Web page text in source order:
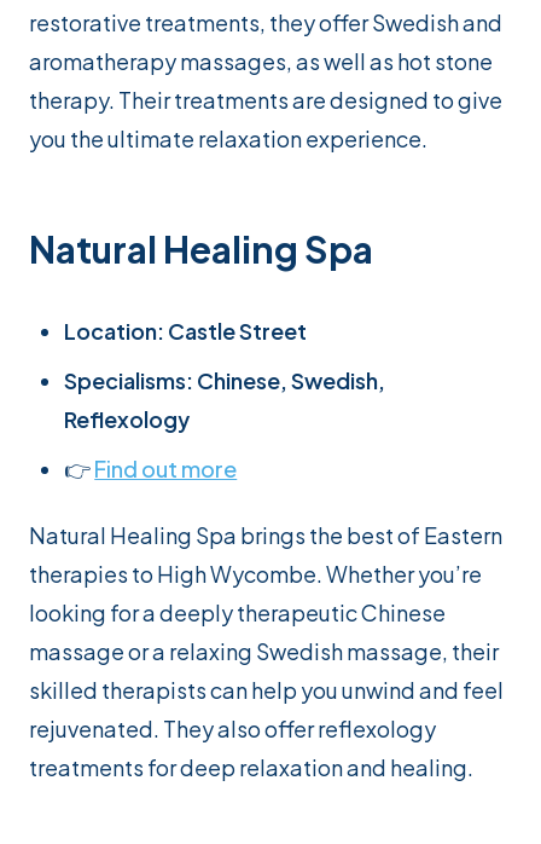
restorative treatments, they offer Swedish and
aromatherapy massages, as well as hot stone
therapy. Their treatments are designed to give
you the ultimate relaxation experience.
Natural Healing Spa
Location: Castle Street
Specialisms: Chinese, Swedish,
Reflexology
👉Find out more
Natural Healing Spa brings the best of Eastern
therapies to High Wycombe. Whether you’re
looking for a deeply therapeutic Chinese
massage or a relaxing Swedish massage, their
skilled therapists can help you unwind and feel
rejuvenated. They also offer reflexology
treatments for deep relaxation and healing.